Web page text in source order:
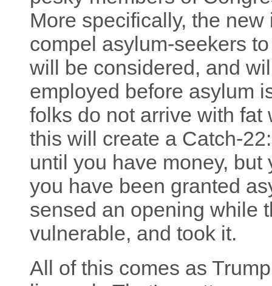
More specifically, the
compel asylum-seekers
will be considered, and
employed before asylum
folks do not arrive with
this will create a Catch-
until you have money,
you have been granted
sensed an opening while
vulnerable, and took it.
All of this comes as